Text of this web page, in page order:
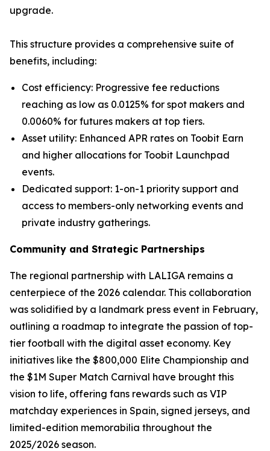
upgrade.
This structure provides a comprehensive suite of
benefits, including:
Cost efficiency: Progressive fee reductions
reaching as low as 0.0125% for spot makers and
0.0060% for futures makers at top tiers.
Asset utility: Enhanced APR rates on Toobit Earn
and higher allocations for Toobit Launchpad
events.
Dedicated support: 1-on-1 priority support and
access to members-only networking events and
private industry gatherings.
Community and Strategic Partnerships
The regional partnership with LALIGA remains a
centerpiece of the 2026 calendar. This collaboration
was solidified by a landmark press event in February,
outlining a roadmap to integrate the passion of top-
tier football with the digital asset economy. Key
initiatives like the $800,000 Elite Championship and
the $1M Super Match Carnival have brought this
vision to life, offering fans rewards such as VIP
matchday experiences in Spain, signed jerseys, and
limited-edition memorabilia throughout the
2025/2026 season.